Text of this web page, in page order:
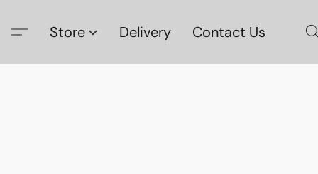
Store Delivery Contact Us